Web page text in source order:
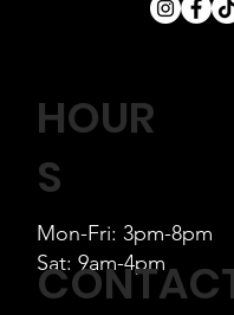
HOUR
S
Mon-Fri: 3pm-8pm
Sat: 9am-4pm